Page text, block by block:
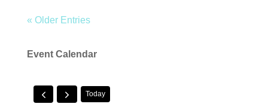
« Older Entries
Event Calendar
Today